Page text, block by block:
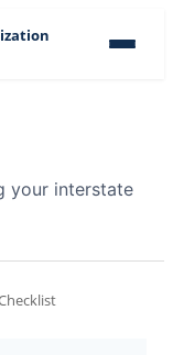
your interstate